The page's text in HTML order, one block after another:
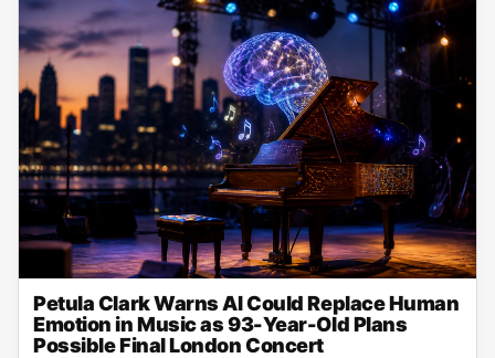
Petula Clark Warns AI Could Replace Human
Emotion in Music as 93-Year-Old Plans
Possible Final London Concert